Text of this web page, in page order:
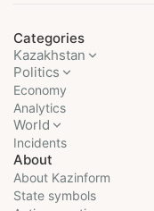
Categories
Kazakhstan
Politics
Economy
Analytics
World
Incidents
About
About Kazinform
State symbols